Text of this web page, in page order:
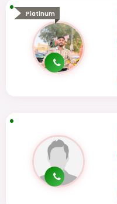
Platinum